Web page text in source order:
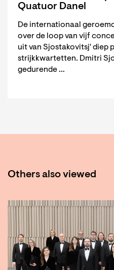
Quatuor Danel
De internationaal
over de loop van vijf
uit van Sjostakovitsj' diep
strijkkwartetten. Dmitri
gedurende …
Others also viewed